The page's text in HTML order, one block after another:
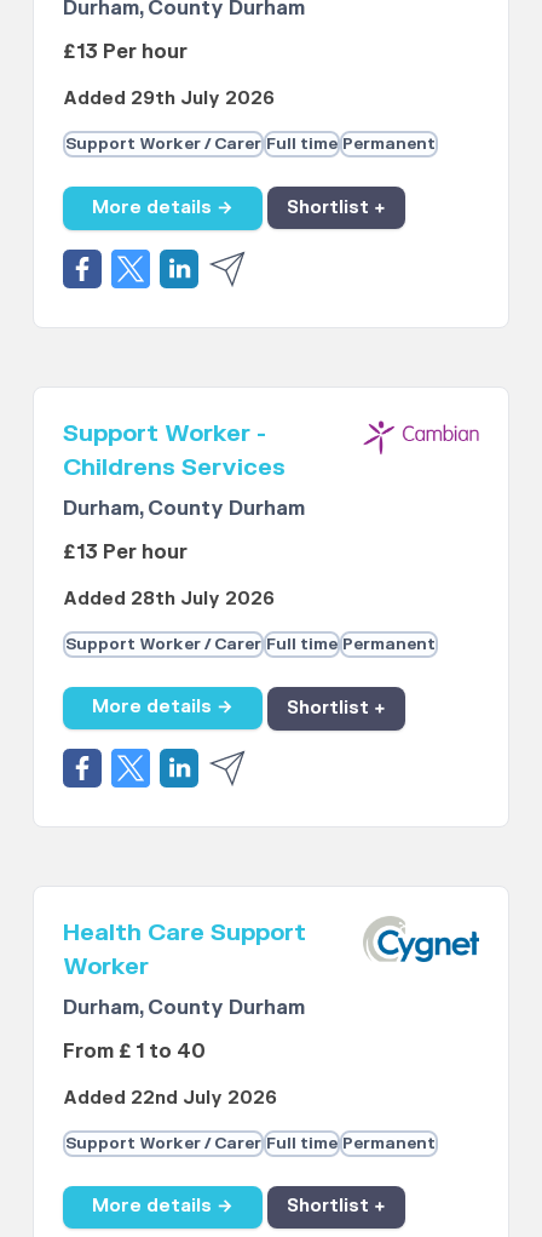
Durham, County Durham
£13 Per hour
Added 29th July 2026
Support Worker / Carer Full time Permanent
More details → Shortlist +
Support Worker -
Childrens Services
Durham, County Durham
£13 Per hour
Added 28th July 2026
Support Worker / Carer Full time Permanent
More details → Shortlist +
Health Care Support
Worker
Durham, County Durham
From £ 1 to 40
Added 22nd July 2026
Support Worker / Carer Full time Permanent
More details → Shortlist +